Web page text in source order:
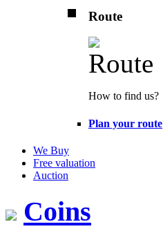
Route
How to find us?
Plan your route
We Buy
Free valuation
Auction
Coins